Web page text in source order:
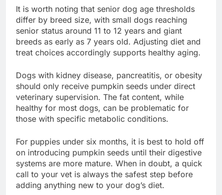
It is worth noting that senior dog age thresholds
differ by breed size, with small dogs reaching
senior status around 11 to 12 years and giant
breeds as early as 7 years old. Adjusting diet and
treat choices accordingly supports healthy aging.
Dogs with kidney disease, pancreatitis, or obesity
should only receive pumpkin seeds under direct
veterinary supervision. The fat content, while
healthy for most dogs, can be problematic for
those with specific metabolic conditions.
For puppies under six months, it is best to hold off
on introducing pumpkin seeds until their digestive
systems are more mature. When in doubt, a quick
call to your vet is always the safest step before
adding anything new to your dog’s diet.